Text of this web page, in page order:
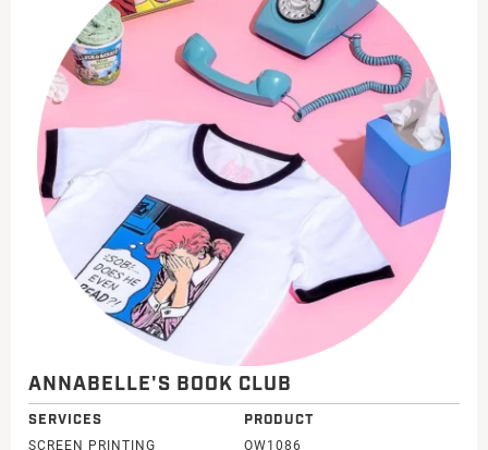
ANNABELLE'S BOOK CLUB
SERVICES
SCREEN PRINTING
PRODUCT
OW1086